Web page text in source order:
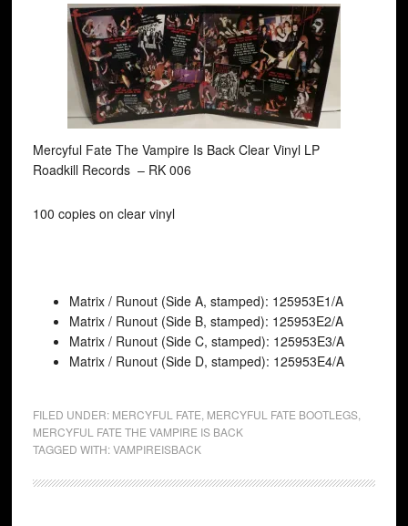
Mercyful Fate The Vampire Is Back Clear Vinyl LP
Roadkill Records ‎– RK 006
100 copies on clear vinyl
Matrix / Runout (Side A, stamped): 125953E1/A
Matrix / Runout (Side B, stamped): 125953E2/A
Matrix / Runout (Side C, stamped): 125953E3/A
Matrix / Runout (Side D, stamped): 125953E4/A
FILED UNDER: MERCYFUL FATE MERCYFUL FATE BOOTLEGS,
MERCYFUL FATE THE VAMPIRE IS BACK
TAGGED WITH:VAMPIREISBACK